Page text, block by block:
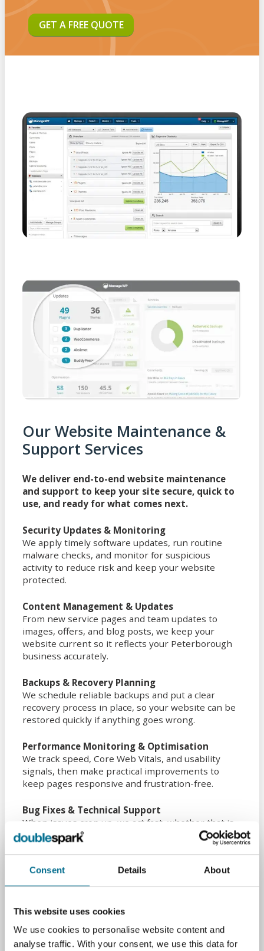
Consent Details About
This website uses cookies
We use cookies to personalise website content and
analyse traffic. With your consent, we use this data for
GET A FREE QUOTE
Our Website Maintenance &
Support Services
We deliver end-to-end website maintenance
and support to keep your site secure, quick to
use, and ready for what comes next.
Security Updates & Monitoring
We apply timely software updates, run routine
malware checks, and monitor for suspicious
activity to reduce risk and keep your website
protected.
Content Management & Updates
From new service pages and team updates to
images, offers, and blog posts, we keep your
website current so it reflects your Peterborough
business accurately.
Backups & Recovery Planning
We schedule reliable backups and put a clear
recovery process in place, so your website can be
restored quickly if anything goes wrong.
Performance Monitoring & Optimisation
We track speed, Core Web Vitals, and usability
signals, then make practical improvements to
keep pages responsive and frustration-free.
Bug Fixes & Technical Support
When issues crop up, we act fast, whether that is
broken links, forms not sending, layout problems,
or deeper technical faults across browsers and
SEO Health Maintenance
data where needed, and resolve crawl errors so
your website stays easy to find in search.